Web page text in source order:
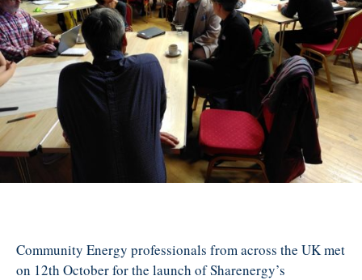
Community Energy professionals from across the UK met
on 12th October for the launch of Sharenergy’s